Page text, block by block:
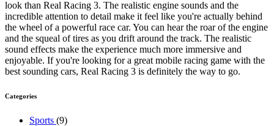
look than Real Racing 3. The realistic engine sounds and the
incredible attention to detail make it feel like you're actually behind
the wheel of a powerful race car. You can hear the roar of the engine
and the squeal of tires as you drift around the track. The realistic
sound effects make the experience much more immersive and
enjoyable. If you're looking for a great mobile racing game with the
best sounding cars, Real Racing 3 is definitely the way to go.
Categories
Sports (9)